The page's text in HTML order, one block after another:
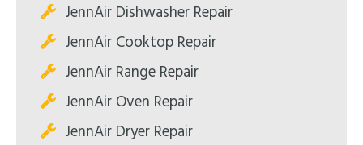
JennAir Dishwasher Repair
JennAir Cooktop Repair
JennAir Range Repair
JennAir Oven Repair
JennAir Dryer Repair